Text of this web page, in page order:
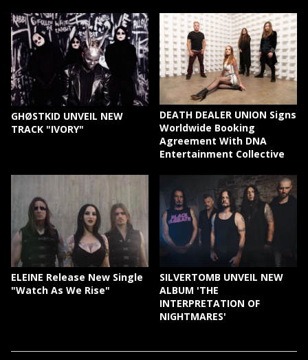
GHØSTKID UNVEIL NEW
TRACK "IVORY"
DEATH DEALER UNION Signs
Worldwide Booking
Agreement With DNA
Entertainment Collective
ELEINE Release New Single
"Watch As We Rise"
SILVERTOMB UNVEIL NEW
ALBUM 'THE
INTERPRETATION OF
NIGHTMARES'